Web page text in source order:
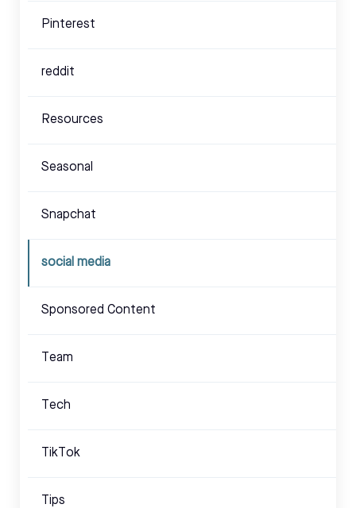
Pinterest
reddit
Resources
Seasonal
Snapchat
social media
Sponsored Content
Team
Tech
TikTok
Tips